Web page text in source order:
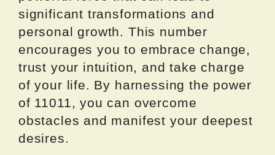
significant transformations and
personal growth. This number
encourages you to embrace change,
trust your intuition, and take charge
of your life. By harnessing the power
of 11011, you can overcome
obstacles and manifest your deepest
desires.